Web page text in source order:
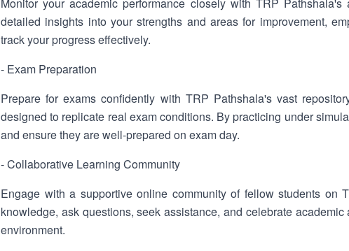
detailed insights into your strengths and areas for improvement,
track your progress effectively.
- Exam Preparation
Prepare for exams confidently with TRP Pathshala's vast
designed to replicate real exam conditions. By practicing under
and ensure they are well-prepared on exam day.
- Collaborative Learning Community
Engage with a supportive online community of fellow students on
knowledge, ask questions, seek assistance, and celebrate
environment.